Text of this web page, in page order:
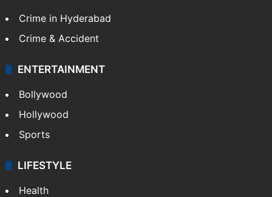
Crime in Hyderabad
Crime & Accident
ENTERTAINMENT
Bollywood
Hollywood
Sports
LIFESTYLE
Health